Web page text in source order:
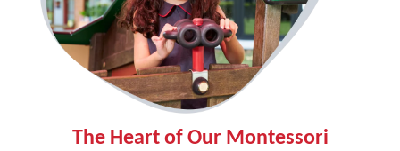
The Heart of Our Montessori